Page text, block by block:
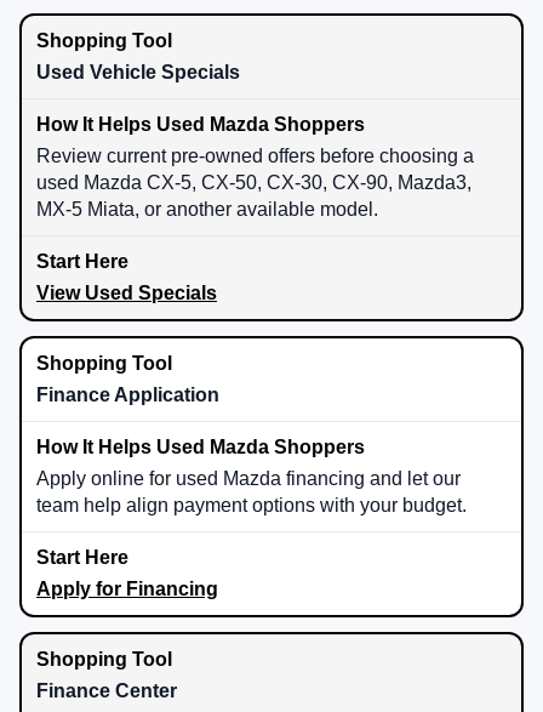
Used Vehicle Specials
Review current pre-owned offers before choosing a
used Mazda CX-5, CX-50, CX-30, CX-90, Mazda3,
MX-5 Miata, or another available model.
View Used Specials
Finance Application
Apply online for used Mazda financing and let our
team help align payment options with your budget.
Apply for Financing
Finance Center